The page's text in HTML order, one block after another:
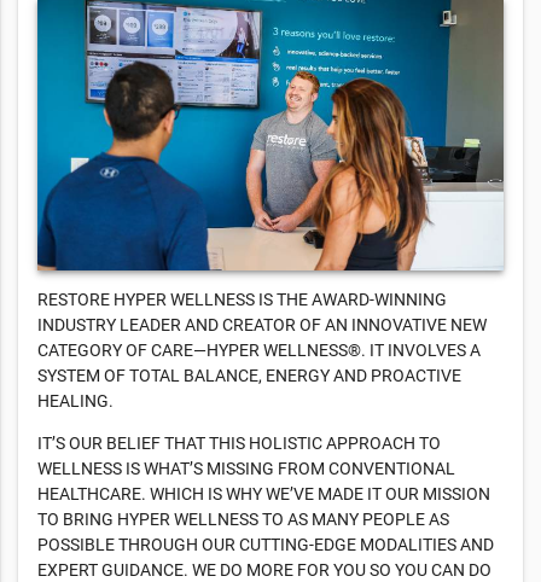
RESTORE HYPER WELLNESS IS THE AWARD-WINNING
INDUSTRY LEADER AND CREATOR OF AN INNOVATIVE NEW
CATEGORY OF CARE—HYPER WELLNESS®. IT INVOLVES A
SYSTEM OF TOTAL BALANCE, ENERGY AND PROACTIVE
HEALING.
IT’S OUR BELIEF THAT THIS HOLISTIC APPROACH TO
WELLNESS IS WHAT’S MISSING FROM CONVENTIONAL
HEALTHCARE. WHICH IS WHY WE’VE MADE IT OUR MISSION
TO BRING HYPER WELLNESS TO AS MANY PEOPLE AS
POSSIBLE THROUGH OUR CUTTING-EDGE MODALITIES AND
EXPERT GUIDANCE. WE DO MORE FOR YOU SO YOU CAN DO